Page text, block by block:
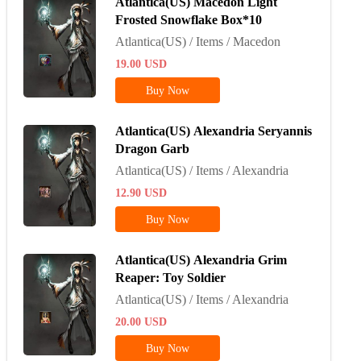
Frosted Snowflake Box*10
Atlantica(US) / Items / Macedon
19.00 USD
Buy Now
Atlantica(US) Alexandria Seryannis
Dragon Garb
Atlantica(US) / Items / Alexandria
12.90 USD
Buy Now
Atlantica(US) Alexandria Grim
Reaper: Toy Soldier
Atlantica(US) / Items / Alexandria
20.00 USD
Buy Now